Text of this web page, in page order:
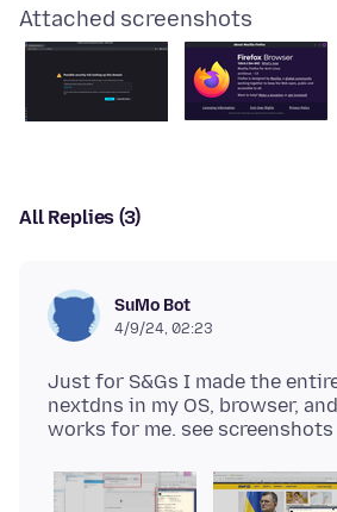
Attached screenshots
All Replies (3)
SuMo Bot
4/9/24, 02:23
Just for S&Gs I made the
nextdns in my OS, browser,